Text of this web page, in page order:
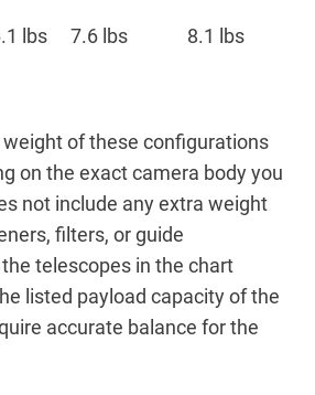
lbs 7.6 lbs 8.1 lbs
weight of these configurations
on the exact camera body you
not include any extra weight
filters, or guide
telescopes in the chart
listed payload capacity of the
accurate balance for the